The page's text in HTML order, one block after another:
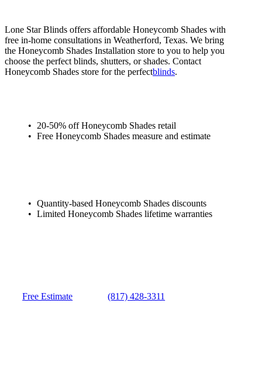
Lone Star Blinds offers affordable Honeycomb Shades with
free in-home consultations in Weatherford, Texas. We bring
the Honeycomb Shades Installation store to you to help you
choose the perfect blinds, shutters, or shades. Contact
Honeycomb Shades store for the perfectblinds.
20-50% off Honeycomb Shades retail
Free Honeycomb Shades measure and estimate
Quantity-based Honeycomb Shades discounts
Limited Honeycomb Shades lifetime warranties
Free Estimate (817) 428-3311